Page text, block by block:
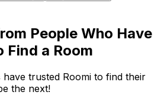
People Who Have
Find a Room
trusted Roomi to find their
the next!